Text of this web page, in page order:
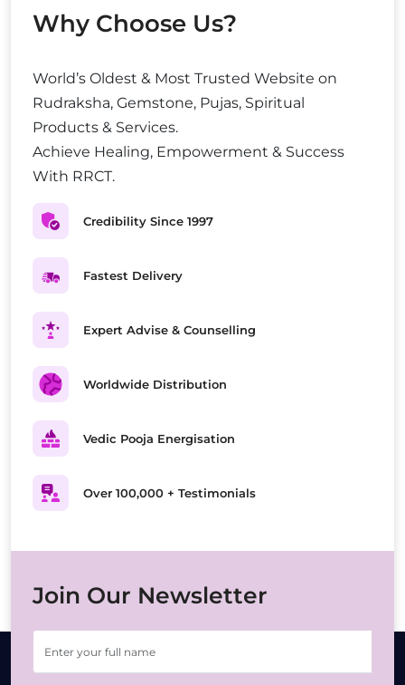
Why Choose Us?
World’s Oldest & Most Trusted Website on
Rudraksha, Gemstone, Pujas, Spiritual
Products & Services.
Achieve Healing, Empowerment & Success
With RRCT.
Credibility Since 1997
Fastest Delivery
Expert Advise & Counselling
Worldwide Distribution
Vedic Pooja Energisation
Over 100,000 + Testimonials
Join Our Newsletter